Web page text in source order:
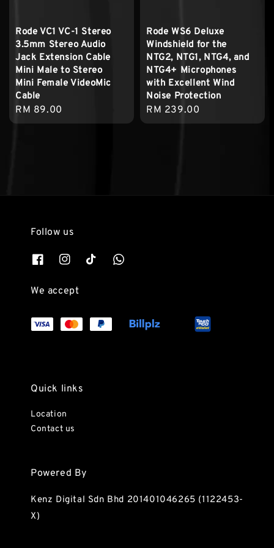
Rode VC1 VC-1 Stereo
3.5mm Stereo Audio
Jack Extension Cable
Mini Male to Stereo
Mini Female VideoMic
Cable
Regular
price
RM 89.00
Rode WS6 Deluxe
Windshield for the
NTG2, NTG1, NTG4, and
NTG4+ Microphones
with Excellent Wind
Noise Protection
Regular
price
RM 239.00
Follow us
We accept
Quick links
Location
Contact us
Powered By
Kenz Digital Sdn Bhd 201401046265 (1122453-
X)